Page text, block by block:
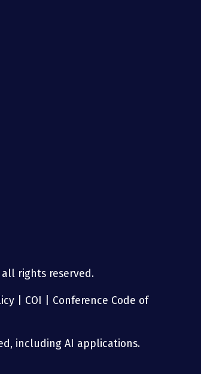
all rights reserved.
COI
Conference Code of
including AI applications.